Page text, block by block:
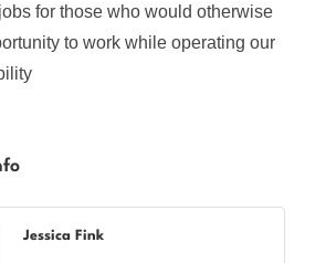
for those who would otherwise
to work while operating our
Jessica Fink